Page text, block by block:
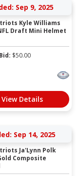
Sep 9, 2025
Kyle Williams
Draft Mini Helmet
$50.00
View Details
Sep 14, 2025
Ja'Lynn Polk
Composite